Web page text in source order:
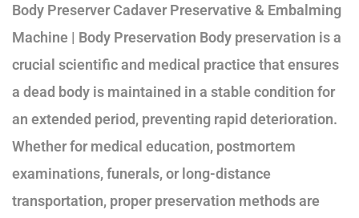
Body Preserver Cadaver Preservative & Embalming
Machine | Body Preservation Body preservation is a
crucial scientific and medical practice that ensures
a dead body is maintained in a stable condition for
an extended period, preventing rapid deterioration.
Whether for medical education, postmortem
examinations, funerals, or long-distance
transportation, proper preservation methods are